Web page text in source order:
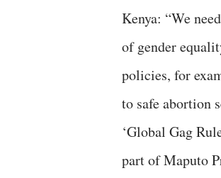
Kenya: “We
of gender
policies, for
to safe abortion
‘Global Gag
part of Maputo